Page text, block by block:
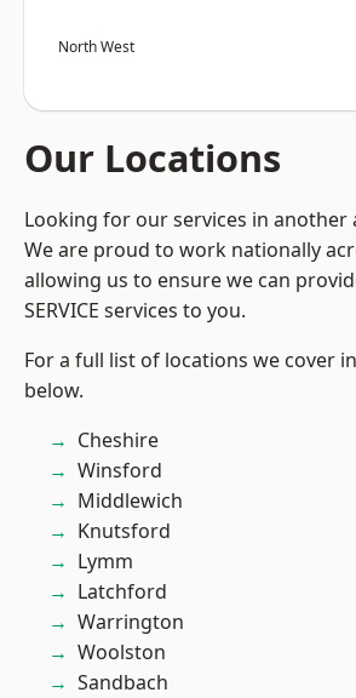
North West
Our Locations
Looking for our services in another
We are proud to work nationally
allowing us to ensure we can
SERVICE services to you.
For a full list of locations we cover
below.
Cheshire
Winsford
Middlewich
Knutsford
Lymm
Latchford
Warrington
Woolston
Sandbach